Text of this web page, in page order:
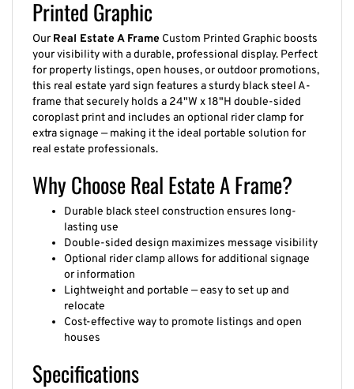
Real Estate A Frame
your visibility with a durable, professional display. Perfect
for property listings, open houses, or outdoor promotions,
this real estate yard sign features a sturdy black steel A-
frame that securely holds a 24"W x 18"H double-sided
coroplast print and includes an optional rider clamp for
extra signage — making it the ideal portable solution for
real estate professionals.
Why Choose Real Estate A Frame?
lasting use
Double-sided design maximizes message visibility
Optional rider clamp allows for additional signage
or information
Lightweight and portable — easy to set up and
relocate
Cost-effective way to promote listings and open
houses
Specifications